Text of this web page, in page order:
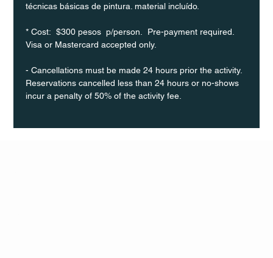
técnicas básicas de pintura. material incluído.
* Cost:  $300 pesos  p/person.  Pre-payment required.
Visa or Mastercard accepted only.
- Cancellations must be made 24 hours prior the activity.
Reservations cancelled less than 24 hours or no-shows
incur a penalty of 50% of the activity fee.